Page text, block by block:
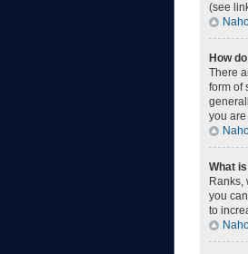
(see
How
There
form of
you
What
Ranks,
you
to